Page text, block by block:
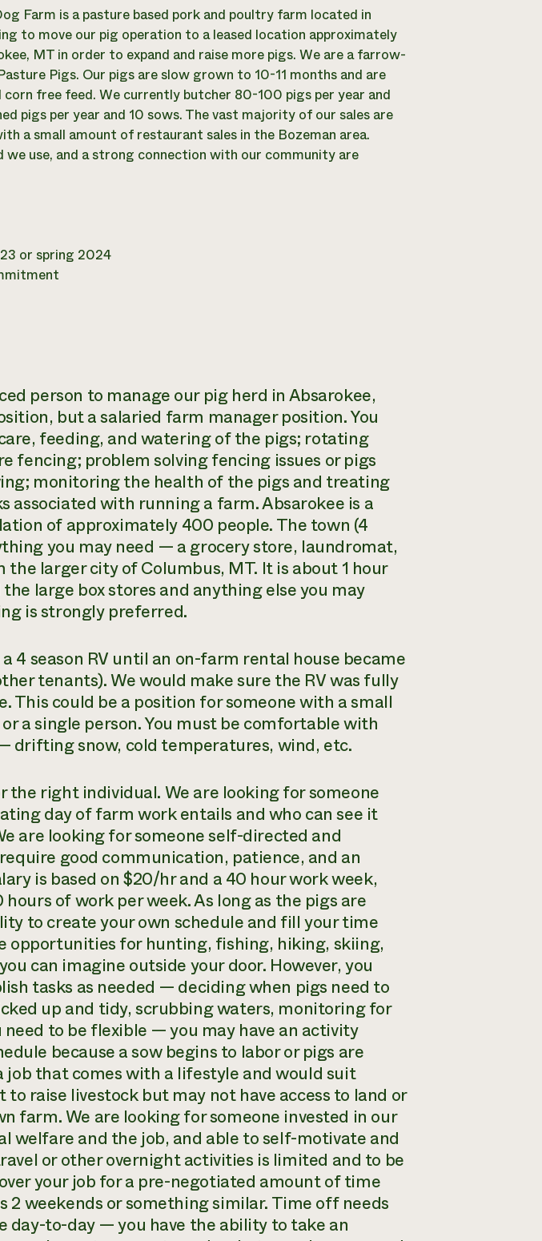
Farm is a pasture based pork and poultry farm located in
to move our pig operation to a leased location approximately
MT in order to expand and raise more pigs. We are a farrow-
Pigs. Our pigs are slow grown to 10-11 months and are
free feed. We currently butcher 80-100 pigs per year and
pigs per year and 10 sows. The vast majority of our sales are
a small amount of restaurant sales in the Bozeman area.
use, and a strong connection with our community are
or spring 2024
person to manage our pig herd in Absarokee,
but a salaried farm manager position. You
feeding, and watering of the pigs; rotating
fencing; problem solving fencing issues or pigs
monitoring the health of the pigs and treating
associated with running a farm. Absarokee is a
of approximately 400 people. The town (4
you may need — a grocery store, laundromat,
the larger city of Columbus, MT. It is about 1 hour
large box stores and anything else you may
is strongly preferred.
4 season RV until an on-farm rental house became
tenants). We would make sure the RV was fully
This could be a position for someone with a small
a single person. You must be comfortable with
drifting snow, cold temperatures, wind, etc.
right individual. We are looking for someone
day of farm work entails and who can see it
are looking for someone self-directed and
good communication, patience, and an
is based on $20/hr and a 40 hour work week,
of work per week. As long as the pigs are
to create your own schedule and fill your time
opportunities for hunting, fishing, hiking, skiing,
can imagine outside your door. However, you
tasks as needed — deciding when pigs need to
up and tidy, scrubbing waters, monitoring for
to be flexible — you may have an activity
because a sow begins to labor or pigs are
that comes with a lifestyle and would suit
raise livestock but may not have access to land or
farm. We are looking for someone invested in our
welfare and the job, and able to self-motivate and
or other overnight activities is limited and to be
your job for a pre-negotiated amount of time
2 weekends or something similar. Time off needs
day-to-day — you have the ability to take an